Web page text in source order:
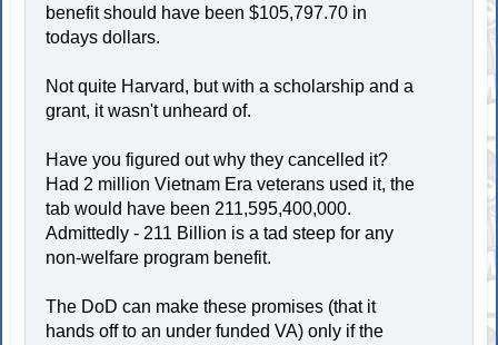
benefit should have been $105,797.70 in
todays dollars.
Not quite Harvard, but with a scholarship and a
grant, it wasn't unheard of.
Have you figured out why they cancelled it?
Had 2 million Vietnam Era veterans used it, the
tab would have been 211,595,400,000.
Admittedly - 211 Billion is a tad steep for any
non-welfare program benefit.
The DoD can make these promises (that it
hands off to an under funded VA) only if the